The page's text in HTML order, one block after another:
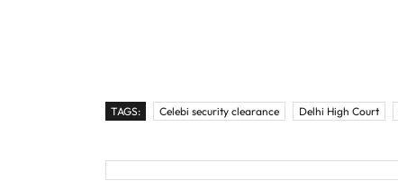
TAGS: Celebi security clearance Delhi High Court